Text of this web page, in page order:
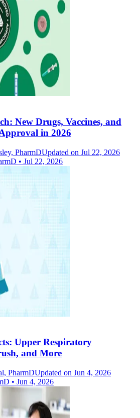
New Drugs, Vaccines, and
in 2026
PharmDUpdated on Jul 22, 2026
• Jul 22, 2026
Upper Respiratory
and More
PharmDUpdated on Jun 4, 2026
• Jun 4, 2026